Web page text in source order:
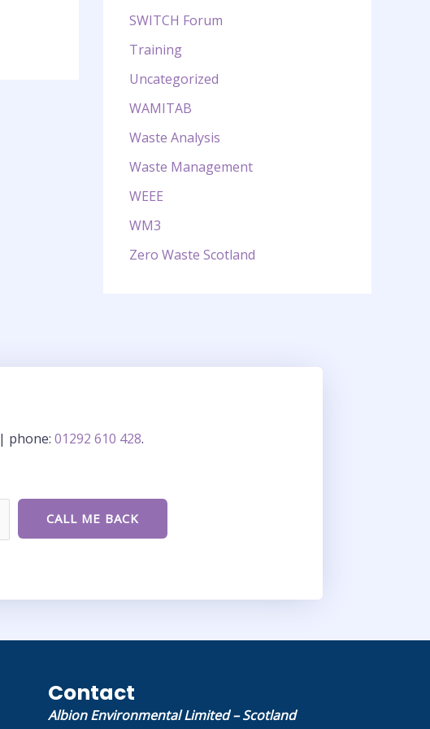
SWITCH Forum
Training
Uncategorized
WAMITAB
Waste Analysis
Waste Management
WEEE
WM3
Zero Waste Scotland
| phone: 01292 610 428.
Contact
Albion Environmental Limited – Scotland